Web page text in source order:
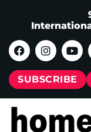
SUBSCRIBE